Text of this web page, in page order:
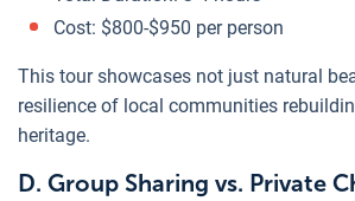
Cost: $800-$950 per person
This tour showcases not just natural
resilience of local communities
heritage.
D. Group Sharing vs. Private